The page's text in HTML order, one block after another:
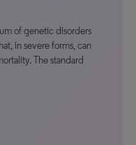
of genetic disorders
in severe forms, can
The standard